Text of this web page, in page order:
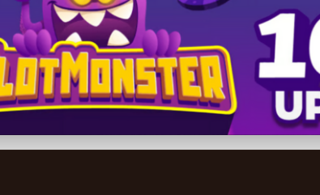
Your Health